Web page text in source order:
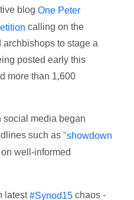
blogOne Peter
calling on the
to stage a
posted early this
more than 1,600
social media began
such as"showdown
well-informed
latest#Synod15 chaos -